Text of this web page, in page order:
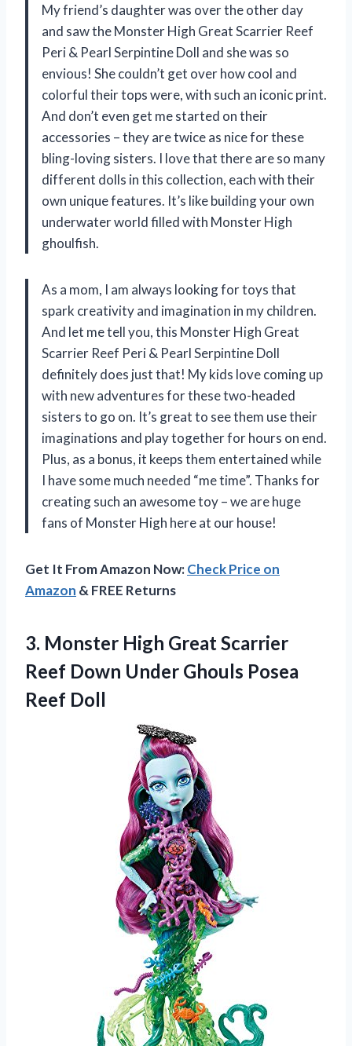
My friend’s daughter was over the other day
and saw the Monster High Great Scarrier Reef
Peri & Pearl Serpintine Doll and she was so
envious! She couldn’t get over how cool and
colorful their tops were, with such an iconic print.
And don’t even get me started on their
accessories – they are twice as nice for these
bling-loving sisters. I love that there are so many
different dolls in this collection, each with their
own unique features. It’s like building your own
underwater world filled with Monster High
ghoulfish.
As a mom, I am always looking for toys that
spark creativity and imagination in my children.
And let me tell you, this Monster High Great
Scarrier Reef Peri & Pearl Serpintine Doll
definitely does just that! My kids love coming up
with new adventures for these two-headed
sisters to go on. It’s great to see them use their
imaginations and play together for hours on end.
Plus, as a bonus, it keeps them entertained while
I have some much needed “me time”. Thanks for
creating such an awesome toy – we are huge
fans of Monster High here at our house!
Get It From Amazon Now:Check Price on
Amazon & FREE Returns
3. Monster High Great Scarrier
Reef Down Under Ghouls Posea
Reef Doll